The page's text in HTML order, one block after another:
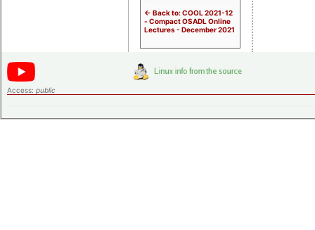
<- Back to: COOL 2021-12
- Compact OSADL Online
Lectures - December 2021
Access: public